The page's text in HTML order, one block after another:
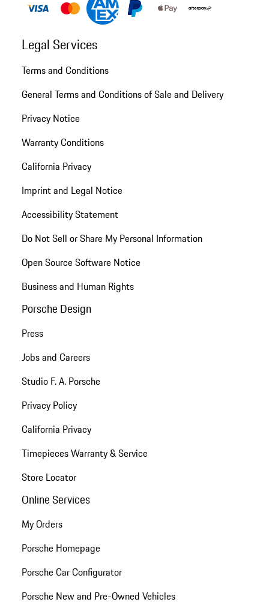
Legal Services
Terms and Conditions
General Terms and Conditions of Sale and Delivery
Privacy Notice
Warranty Conditions
California Privacy
Imprint and Legal Notice
Accessibility Statement
Do Not Sell or Share My Personal Information
Open Source Software Notice
Business and Human Rights
Porsche Design
Press
Jobs and Careers
Studio F. A. Porsche
Privacy Policy
California Privacy
Timepieces Warranty & Service
Store Locator
Online Services
My Orders
Porsche Homepage
Porsche Car Configurator
Porsche New and Pre-Owned Vehicles